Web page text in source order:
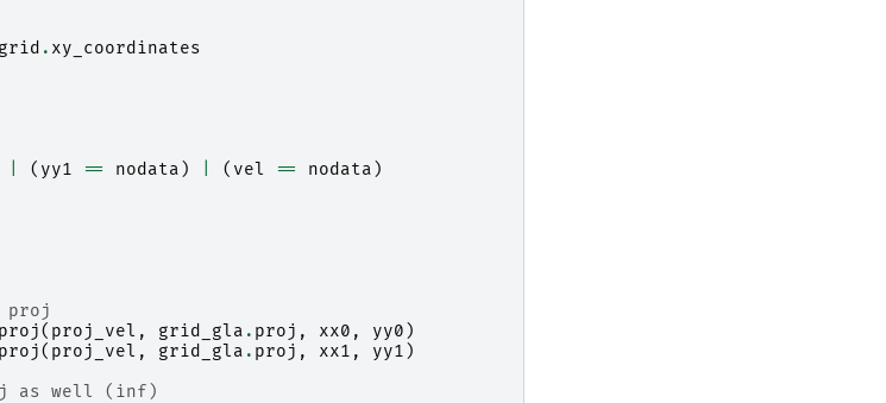
. xy_coordinates
( yy1 == nodata ) ( vel == nodata )
proj
( proj_vel , grid_gla . proj , xx0 , yy0 )
( proj_vel , grid_gla . proj , xx1 , yy1 )
as well (inf)